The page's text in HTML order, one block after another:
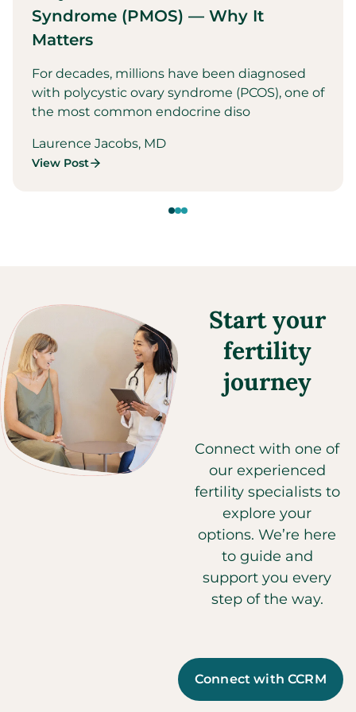
Syndrome (PMOS) — Why It
Matters
For decades, millions have been diagnosed
with polycystic ovary syndrome (PCOS), one of
the most common endocrine diso
Laurence Jacobs, MD
View Post
Start your
fertility
journey
Connect with one of
our experienced
fertility specialists to
explore your
options. We’re here
to guide and
support you every
step of the way.
Connect with CCRM